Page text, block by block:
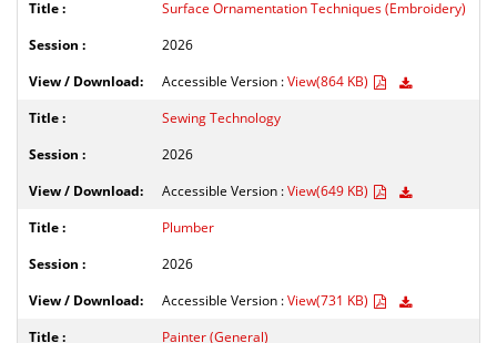
Surface Ornamentation Techniques (Embroidery)
2026
Accessible Version :View(864 KB)
Sewing Technology
2026
Accessible Version :View(649 KB)
Plumber
2026
Accessible Version :View(731 KB)
Painter (General)